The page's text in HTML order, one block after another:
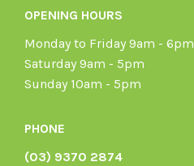
OPENING HOURS
Monday to Friday 9am - 6pm
Saturday 9am - 5pm
Sunday 10am - 5pm
PHONE
(03) 9370 2874